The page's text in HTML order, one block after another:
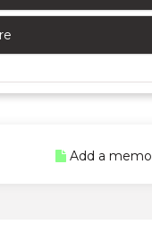
Add a memo